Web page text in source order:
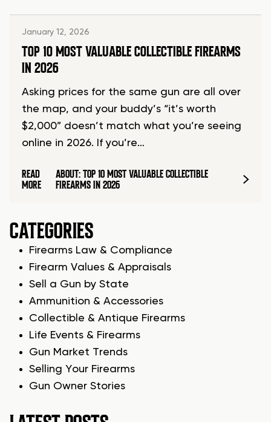
January 12, 2026
TOP 10 MOST VALUABLE COLLECTIBLE FIREARMS
IN 2026
Asking prices for the same gun are all over
the map, and your buddy’s “it’s worth
$2,000” doesn’t match what you’re seeing
online in 2026. If you’re…
READ
MORE
ABOUT: TOP 10 MOST VALUABLE COLLECTIBLE
FIREARMS IN 2026
CATEGORIES
Firearms Law & Compliance
Firearm Values & Appraisals
Sell a Gun by State
Ammunition & Accessories
Collectible & Antique Firearms
Life Events & Firearms
Gun Market Trends
Selling Your Firearms
Gun Owner Stories